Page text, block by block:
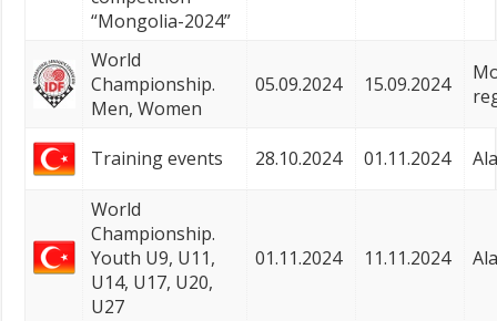
“Mongolia-2024”
World
Championship.
Men, Women
05.09.2024 15.09.2024
Training events 28.10.2024 01.11.2024
World
Championship.
Youth U9, U11,
U14, U17, U20,
U27
01.11.2024 11.11.2024